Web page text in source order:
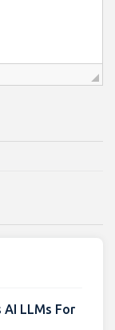
LLMs For